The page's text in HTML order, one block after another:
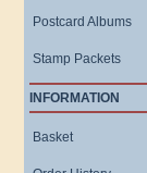
Postcard Albums
Stamp Packets
INFORMATION
Basket